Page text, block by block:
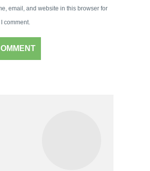
email, and website in this browser for
comment.